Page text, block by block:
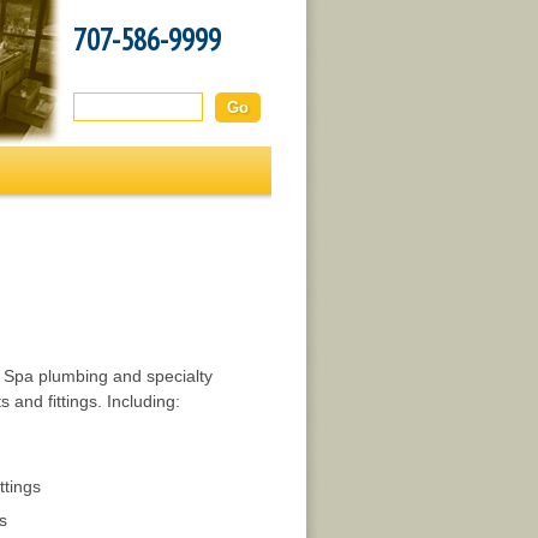
707-586-9999
plumbing and specialty
and fittings. Including: